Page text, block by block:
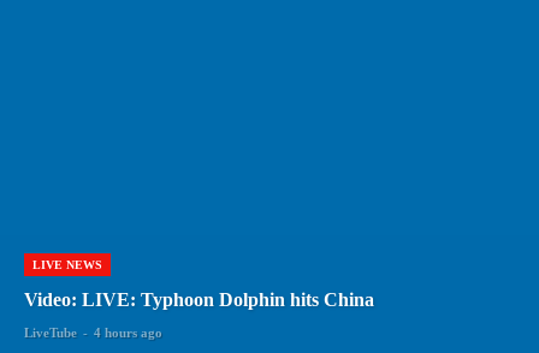
LIVE NEWS
Video: LIVE: Typhoon Dolphin hits China
LiveTube - 4 hours ago